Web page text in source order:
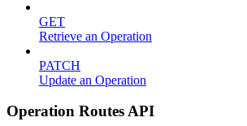
GET
Retrieve an Operation
PATCH
Update an Operation
Operation Routes API